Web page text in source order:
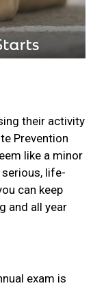
their activity
Prevention
like a minor
life-
can keep
and all year
exam is